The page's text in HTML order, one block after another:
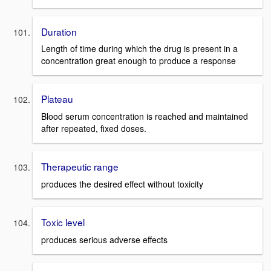
Duration
Length of time during which the drug is present in a
concentration great enough to produce a response
Plateau
Blood serum concentration is reached and maintained
after repeated, fixed doses.
Therapeutic range
produces the desired effect without toxicity
Toxic level
produces serious adverse effects